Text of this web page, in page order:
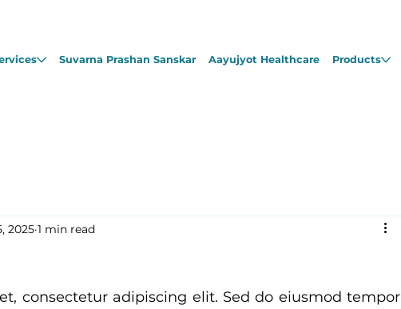
Suvarna Prashan Sanskar Aayujyot Healthcare Products
2025 1 min read
consectetur adipiscing elit. Sed do eiusmod tempor